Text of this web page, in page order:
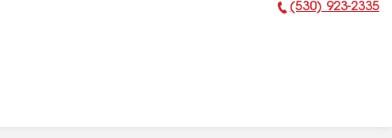
Phone Number:
(530) 923-2335